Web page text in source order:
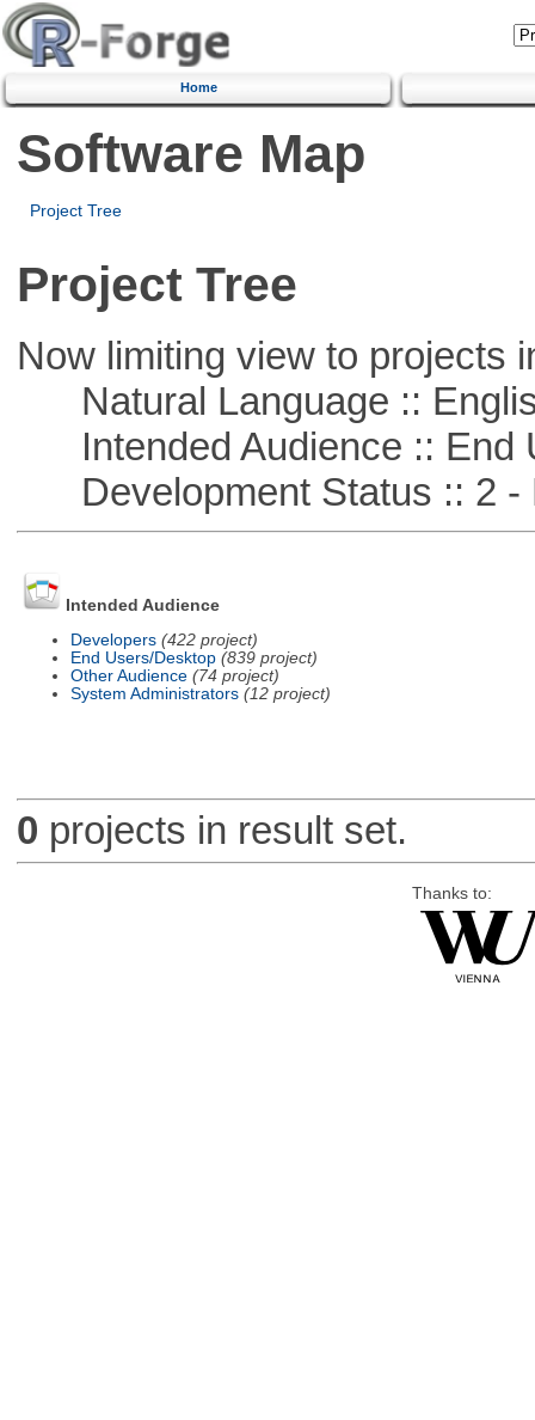
Home
Software Map
Project Tree
Project Tree
Now limiting view to projects
Natural Language ::
Intended Audience :: End
Development Status :: 2 -
Intended Audience
Developers (422 project)
End Users/Desktop (839 project)
Other Audience (74 project)
System Administrators (12 project)
0 projects in result set.
Thanks to: